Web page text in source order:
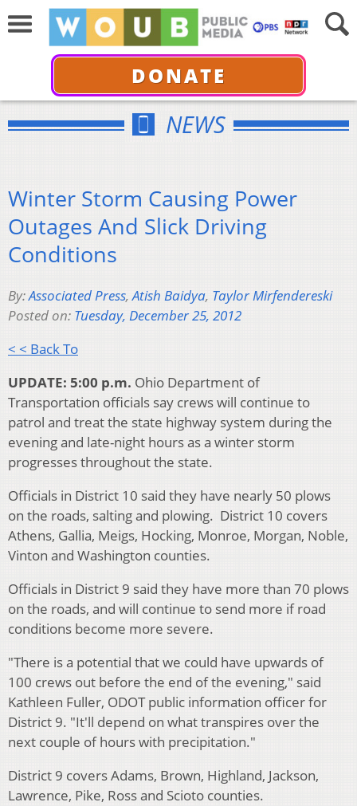
DONATE
NEWS
Winter Storm Causing Power
Outages And Slick Driving
Conditions
By:Associated Press,Atish Baidya, Taylor Mirfendereski
Posted on: Tuesday, December 25, 2012
< < Back To
UPDATE: 5:00 p.m. Ohio Department of
Transportation officials say crews will continue to
patrol and treat the state highway system during the
evening and late-night hours as a winter storm
progresses throughout the state.
Officials in District 10 said they have nearly 50 plows
on the roads, salting and plowing. District 10 covers
Athens, Gallia, Meigs, Hocking, Monroe, Morgan, Noble,
Vinton and Washington counties.
Officials in District 9 said they have more than 70 plows
on the roads, and will continue to send more if road
conditions become more severe.
"There is a potential that we could have upwards of
100 crews out before the end of the evening," said
Kathleen Fuller, ODOT public information officer for
District 9. "It'll depend on what transpires over the
next couple of hours with precipitation."
District 9 covers Adams, Brown, Highland, Jackson,
Lawrence, Pike, Ross and Scioto counties.